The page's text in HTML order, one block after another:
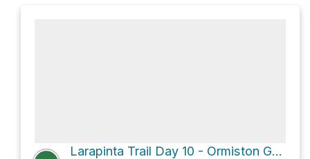
Larapinta Trail Day 10 - Ormiston Gorge to Hilltop Lookout